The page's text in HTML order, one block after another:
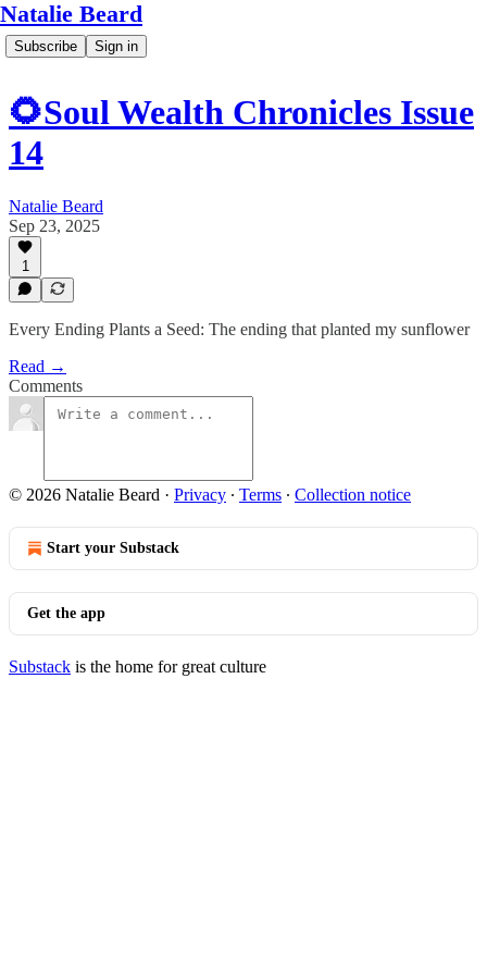
Natalie Beard
Subscribe Sign in
🌻Soul Wealth Chronicles Issue
14
Natalie Beard
Sep 23, 2025
1
Every Ending Plants a Seed: The ending that planted my sunflower
Read →
Comments
© 2026 Natalie Beard · Privacy ∙ Terms ∙ Collection notice
Start your Substack
Get the app
Substack is the home for great culture